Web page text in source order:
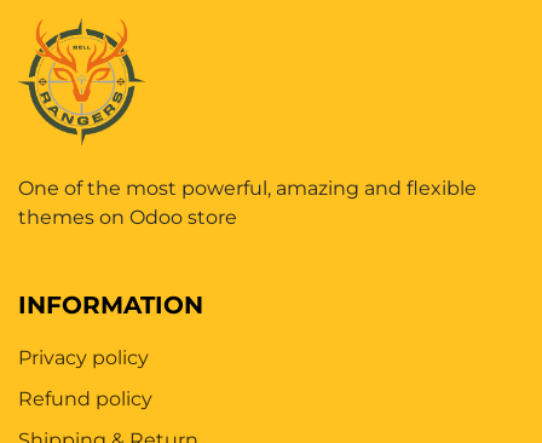
One of the most powerful, amazing and flexible
themes on Odoo store
INFORMATION
Privacy policy
Refund policy